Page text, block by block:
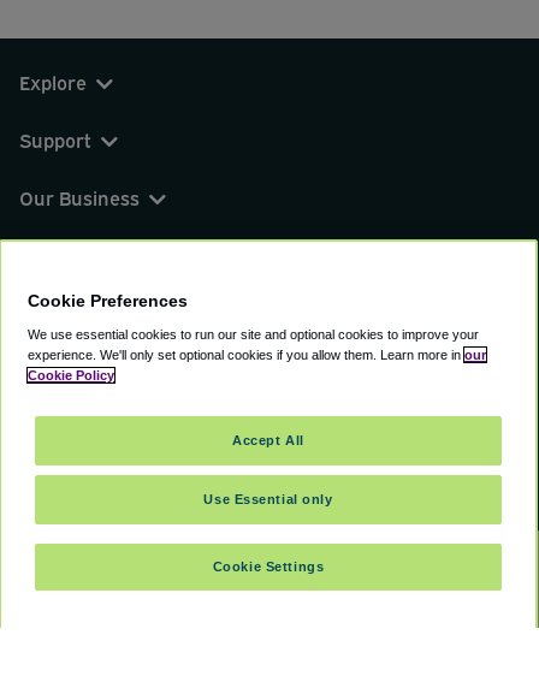
SELECT DATES
Explore
Support
Our Business
© 2000 - 2026 CAVU eCommerce (AMER) LLC.
Suite 101A, 101 N Wacker Dr, Chicago, IL, 60606
Terms of ServicePrivacy PolicyCookie Policy
Cookie Preferences
We use essential cookies to run our site and optional cookies to improve your
experience. We'll only set optional cookies if you allow them. Learn more in our
Cookie Policy
Cookie Settings
Use Essential only
Accept All